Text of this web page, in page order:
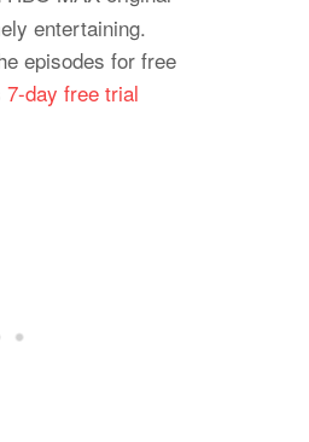
entertaining.
episodes for free
7-day free trial